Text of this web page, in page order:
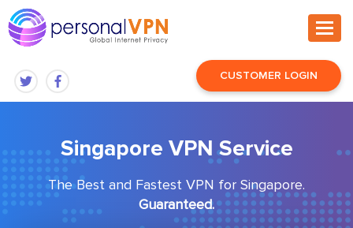
CUSTOMER LOGIN
Singapore VPN Service
The Best and Fastest VPN for Singapore.
Guaranteed.